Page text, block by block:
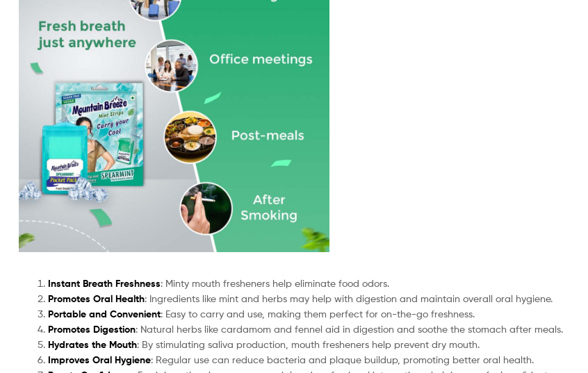
Instant Breath Freshness: Minty mouth fresheners help eliminate food odors.
Promotes Oral Health: Ingredients like mint and herbs may help with digestion and maintain overall oral hygiene.
Portable and Convenient: Easy to carry and use, making them perfect for on-the-go freshness.
Promotes Digestion: Natural herbs like cardamom and fennel aid in digestion and soothe the stomach after meals.
Hydrates the Mouth: By stimulating saliva production, mouth fresheners help prevent dry mouth.
Improves Oral Hygiene: Regular use can reduce bacteria and plaque buildup, promoting better oral health.